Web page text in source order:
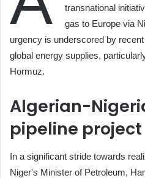
transnational
gas to Europe via
urgency is underscored by
global energy supplies,
Hormuz.
Algerian-
pipeline project
In a significant stride towards
Niger's Minister of Petroleum,